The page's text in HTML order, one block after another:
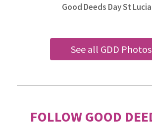
Good Deeds Day St Lucia
See all GDD Photos